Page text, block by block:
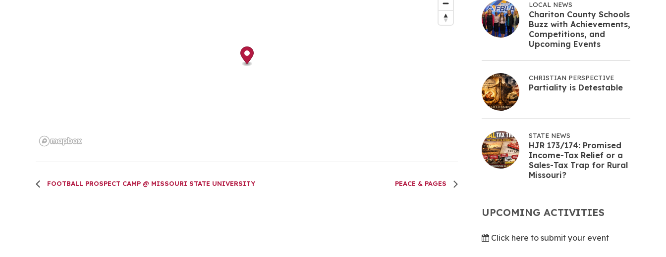
FOOTBALL PROSPECT CAMP @ MISSOURI STATE UNIVERSITY PEACE & PAGES
LOCAL NEWS
Chariton County Schools
Buzz with Achievements,
Competitions, and
Upcoming Events
CHRISTIAN PERSPECTIVE
Partiality is Detestable
STATE NEWS
HJR 173/174: Promised
Income-Tax Relief or a
Sales-Tax Trap for Rural
Missouri?
UPCOMING ACTIVITIES
Click here to submit your event